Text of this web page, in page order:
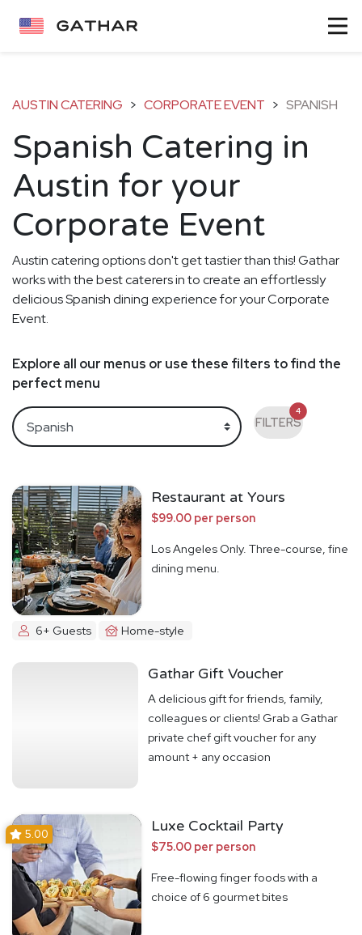
AUSTIN CATERING > CORPORATE EVENT > SPANISH
Spanish Catering in
Austin for your
Corporate Event
Austin catering options don't get tastier than this! Gathar
works with the best caterers in to create an effortlessly
delicious Spanish dining experience for your Corporate
Event.
Explore all our menus or use these filters to find the
perfect menu
FILTERS
4
Restaurant at Yours
$99.00 per person
Los Angeles Only. Three-course, fine
dining menu.
6+ Guests Home-style
Gathar Gift Voucher
A delicious gift for friends, family,
colleagues or clients! Grab a Gathar
private chef gift voucher for any
amount + any occasion
5.00 Luxe Cocktail Party
$75.00 per person
Free-flowing finger foods with a
choice of 6 gourmet bites